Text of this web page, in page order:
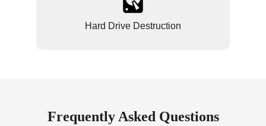
Hard Drive Destruction
Frequently Asked Questions